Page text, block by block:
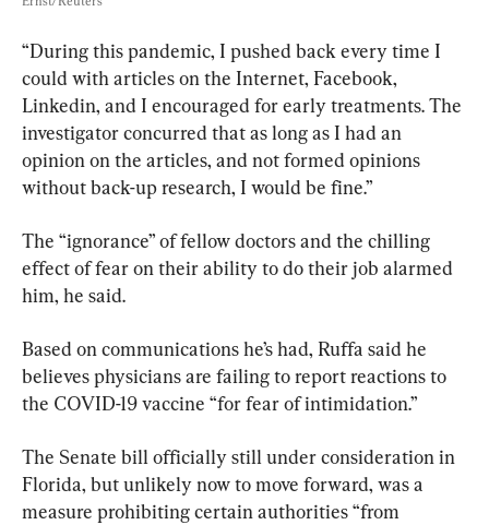
“During this pandemic, I pushed back every time I
could with articles on the Internet, Facebook,
Linkedin, and I encouraged for early treatments. The
investigator concurred that as long as I had an
opinion on the articles, and not formed opinions
without back-up research, I would be fine.”
The “ignorance” of fellow doctors and the chilling
effect of fear on their ability to do their job alarmed
him, he said.
Based on communications he’s had, Ruffa said he
believes physicians are failing to report reactions to
the COVID-19 vaccine “for fear of intimidation.”
The Senate bill officially still under consideration in
Florida, but unlikely now to move forward, was a
measure prohibiting certain authorities “from